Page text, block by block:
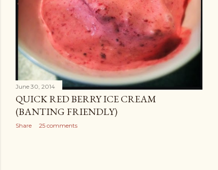
June 30, 2014
QUICK RED BERRY ICE CREAM
(BANTING FRIENDLY)
Share 25 comments